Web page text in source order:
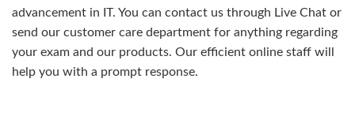
advancement in IT. You can contact us through Live Chat or
send our customer care department for anything regarding
your exam and our products. Our efficient online staff will
help you with a prompt response.